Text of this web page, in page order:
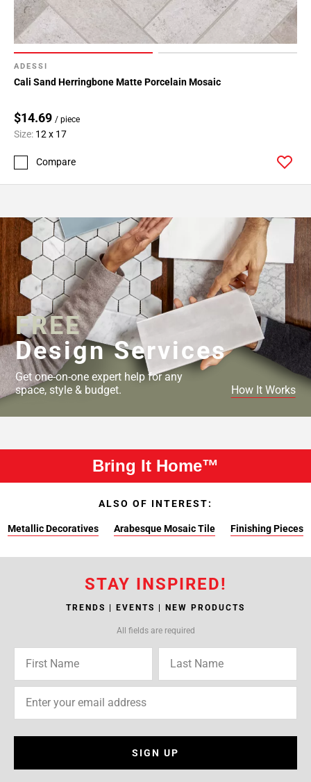
ADESSI
Cali Sand Herringbone Matte Porcelain Mosaic
$14.69 / piece
Size: 12 x 17
Compare
FREE
Design Services
Get one-on-one expert help for any
space, style & budget.
How It Works
Bring It Home™
ALSO OF INTEREST:
Metallic Decoratives Arabesque Mosaic Tile Finishing Pieces
STAY INSPIRED!
TRENDS | EVENTS | NEW PRODUCTS
All fields are required
SIGN UP